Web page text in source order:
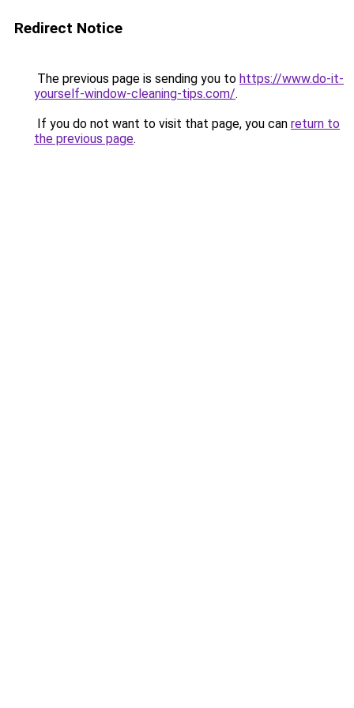
Redirect Notice
The previous page is sending you to https://www.do-it-
yourself-window-cleaning-tips.com/.
If you do not want to visit that page, you can return to
the previous page.